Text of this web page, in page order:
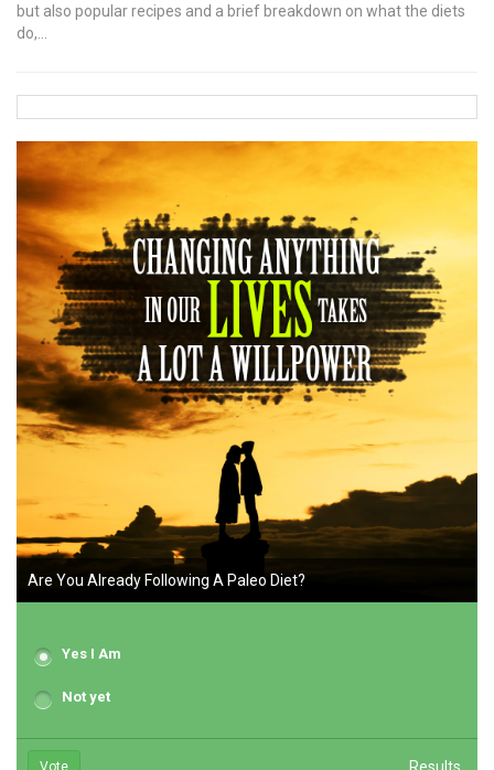
but also popular recipes and a brief breakdown on what the diets
do,...
Are You Already Following A Paleo Diet?
Yes I Am
Not yet
Vote